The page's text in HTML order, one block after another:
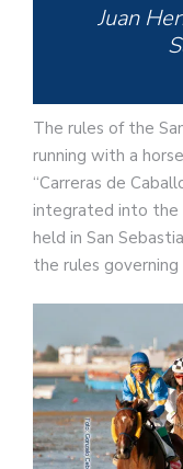
Juan
The rules of the
running with a
“Carreras de
integrated into the
held in San
the rules governing